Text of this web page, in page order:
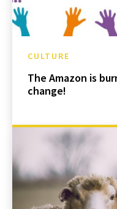
CULTURE
The Amazon is
change!